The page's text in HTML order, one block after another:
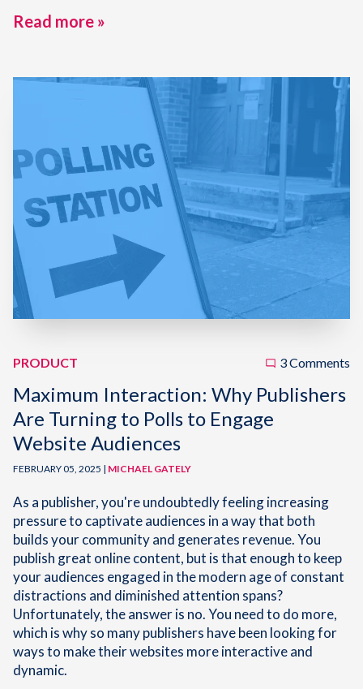
Read more »
PRODUCT 3 Comments
Maximum Interaction: Why Publishers
Are Turning to Polls to Engage
Website Audiences
FEBRUARY 05, 2025 | MICHAEL GATELY
As a publisher, you're undoubtedly feeling increasing
pressure to captivate audiences in a way that both
builds your community and generates revenue. You
publish great online content, but is that enough to keep
your audiences engaged in the modern age of constant
distractions and diminished attention spans?
Unfortunately, the answer is no. You need to do more,
which is why so many publishers have been looking for
ways to make their websites more interactive and
dynamic.